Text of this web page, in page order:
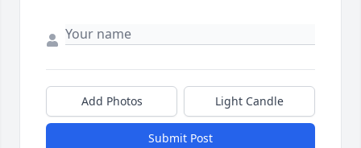
Add Photos Light Candle
Submit Post